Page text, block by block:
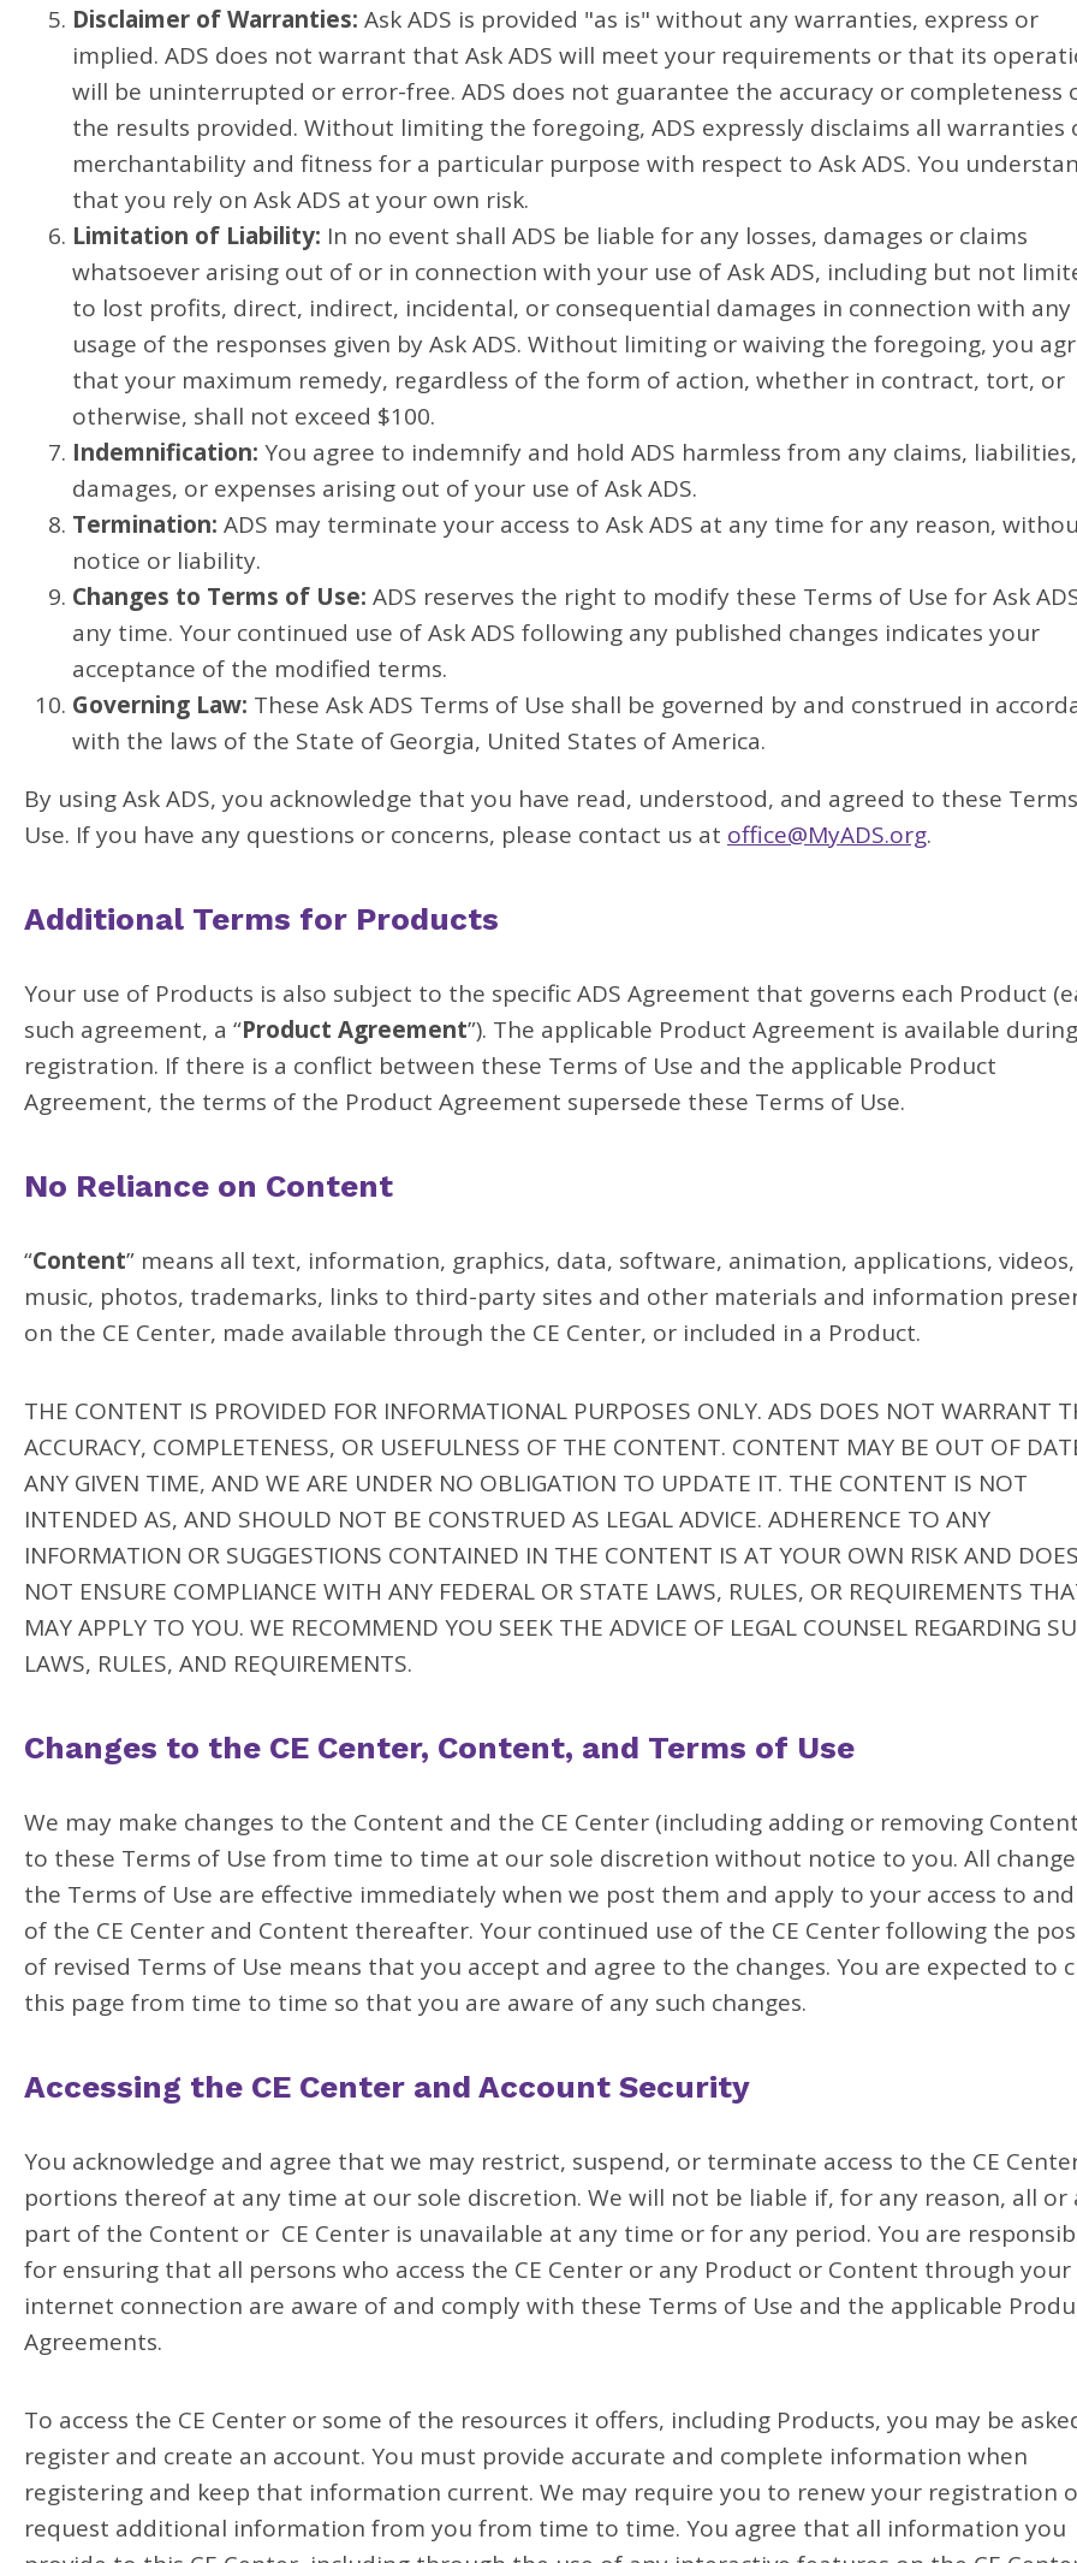
Disclaimer of Warranties: Ask ADS is provided "as is" without any warranties, express or
implied. ADS does not warrant that Ask ADS will meet your requirements or that its
will be uninterrupted or error-free. ADS does not guarantee the accuracy or completeness
the results provided. Without limiting the foregoing, ADS expressly disclaims all warranties
merchantability and fitness for a particular purpose with respect to Ask ADS. You
that you rely on Ask ADS at your own risk.
Limitation of Liability: In no event shall ADS be liable for any losses, damages or claims
whatsoever arising out of or in connection with your use of Ask ADS, including but not
to lost profits, direct, indirect, incidental, or consequential damages in connection with any
usage of the responses given by Ask ADS. Without limiting or waiving the foregoing, you
that your maximum remedy, regardless of the form of action, whether in contract, tort, or
otherwise, shall not exceed $100.
Indemnification: You agree to indemnify and hold ADS harmless from any claims, liabilities,
damages, or expenses arising out of your use of Ask ADS.
Termination: ADS may terminate your access to Ask ADS at any time for any reason,
notice or liability.
Changes to Terms of Use: ADS reserves the right to modify these Terms of Use for Ask
any time. Your continued use of Ask ADS following any published changes indicates your
acceptance of the modified terms.
Governing Law: These Ask ADS Terms of Use shall be governed by and construed in
with the laws of the State of Georgia, United States of America.
By using Ask ADS, you acknowledge that you have read, understood, and agreed to these
Use. If you have any questions or concerns, please contact us at office@MyADS.org.
Additional Terms for Products
Your use of Products is also subject to the specific ADS Agreement that governs each Product
such agreement, a “Product Agreement”). The applicable Product Agreement is available during
registration. If there is a conflict between these Terms of Use and the applicable Product
Agreement, the terms of the Product Agreement supersede these Terms of Use.
No Reliance on Content
“Content” means all text, information, graphics, data, software, animation, applications, videos,
music, photos, trademarks, links to third-party sites and other materials and information
on the CE Center, made available through the CE Center, or included in a Product.
THE CONTENT IS PROVIDED FOR INFORMATIONAL PURPOSES ONLY. ADS DOES NOT WARRANT
ACCURACY, COMPLETENESS, OR USEFULNESS OF THE CONTENT. CONTENT MAY BE OUT OF
ANY GIVEN TIME, AND WE ARE UNDER NO OBLIGATION TO UPDATE IT. THE CONTENT IS NOT
INTENDED AS, AND SHOULD NOT BE CONSTRUED AS LEGAL ADVICE. ADHERENCE TO ANY
INFORMATION OR SUGGESTIONS CONTAINED IN THE CONTENT IS AT YOUR OWN RISK AND DOES
NOT ENSURE COMPLIANCE WITH ANY FEDERAL OR STATE LAWS, RULES, OR REQUIREMENTS
MAY APPLY TO YOU. WE RECOMMEND YOU SEEK THE ADVICE OF LEGAL COUNSEL REGARDING
LAWS, RULES, AND REQUIREMENTS.
Changes to the CE Center, Content, and Terms of Use
We may make changes to the Content and the CE Center (including adding or removing
to these Terms of Use from time to time at our sole discretion without notice to you. All
the Terms of Use are effective immediately when we post them and apply to your access to
of the CE Center and Content thereafter. Your continued use of the CE Center following the
of revised Terms of Use means that you accept and agree to the changes. You are expected to
this page from time to time so that you are aware of any such changes.
Accessing the CE Center and Account Security
You acknowledge and agree that we may restrict, suspend, or terminate access to the CE
portions thereof at any time at our sole discretion. We will not be liable if, for any reason, all or
part of the Content or CE Center is unavailable at any time or for any period. You are
for ensuring that all persons who access the CE Center or any Product or Content through your
internet connection are aware of and comply with these Terms of Use and the applicable
Agreements.
To access the CE Center or some of the resources it offers, including Products, you may be
register and create an account. You must provide accurate and complete information when
registering and keep that information current. We may require you to renew your registration
request additional information from you from time to time. You agree that all information you